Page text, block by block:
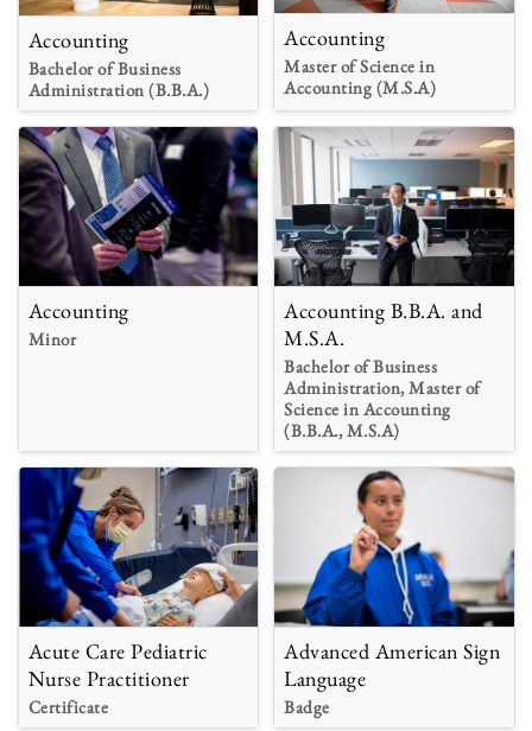
Accounting
Bachelor of Business
Administration (B.B.A.)
Accounting
Master of Science in
Accounting (M.S.A)
Accounting
Minor
Accounting B.B.A. and
M.S.A.
Bachelor of Business
Administration, Master of
Science in Accounting
(B.B.A., M.S.A)
Acute Care Pediatric
Nurse Practitioner
Certificate
Advanced American Sign
Language
Badge